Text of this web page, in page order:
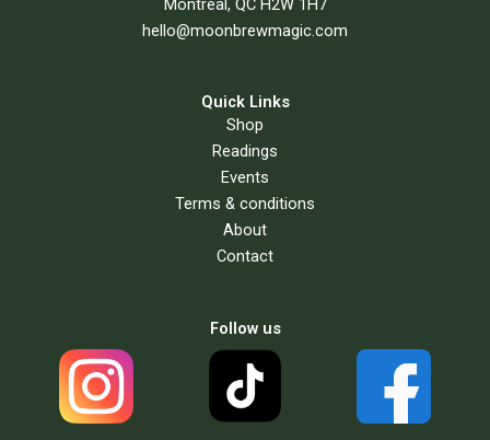
Montréal, QC H2W 1H7
hello@moonbrewmagic.com
Quick Links
Shop
Readings
Events
Terms & conditions
About
Contact
Follow us